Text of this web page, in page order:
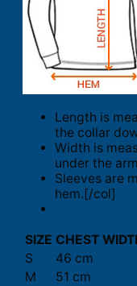
Length is
the collar
Width is
under the
Sleeves are
hem.[/col]
SIZE CHEST
S
46 cm
M
51 cm